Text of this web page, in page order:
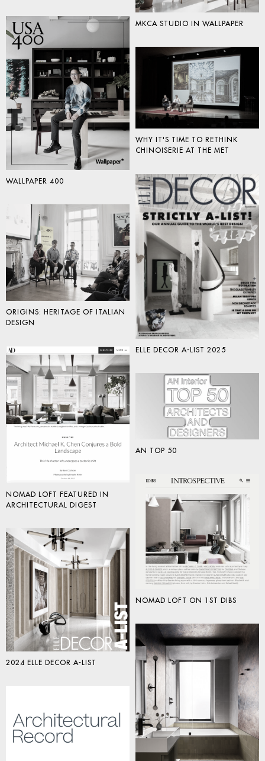
MKCA STUDIO IN WALLPAPER
WALLPAPER 400
WHY IT'S TIME TO RETHINK
CHINOISERIE AT THE MET
ELLE DECOR A-LIST 2025
ORIGINS: HERITAGE OF ITALIAN
DESIGN
NOMAD LOFT FEATURED IN
ARCHITECTURAL DIGEST
AN TOP 50
NOMAD LOFT ON 1ST DIBS
2024 ELLE DECOR A-LIST